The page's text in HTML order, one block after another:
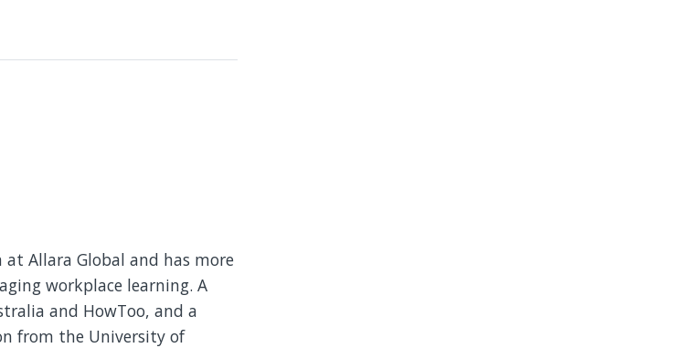
at Allara Global and has more
workplace learning. A
and HowToo, and a
from the University of